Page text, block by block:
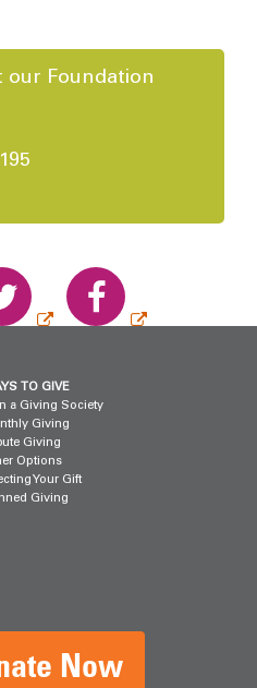
our Foundation
TO GIVE
a Giving Society
Giving
Giving
Options
Your Gift
Giving
Now